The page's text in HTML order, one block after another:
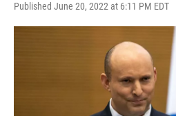
Published June 20, 2022 at 6:11 PM EDT